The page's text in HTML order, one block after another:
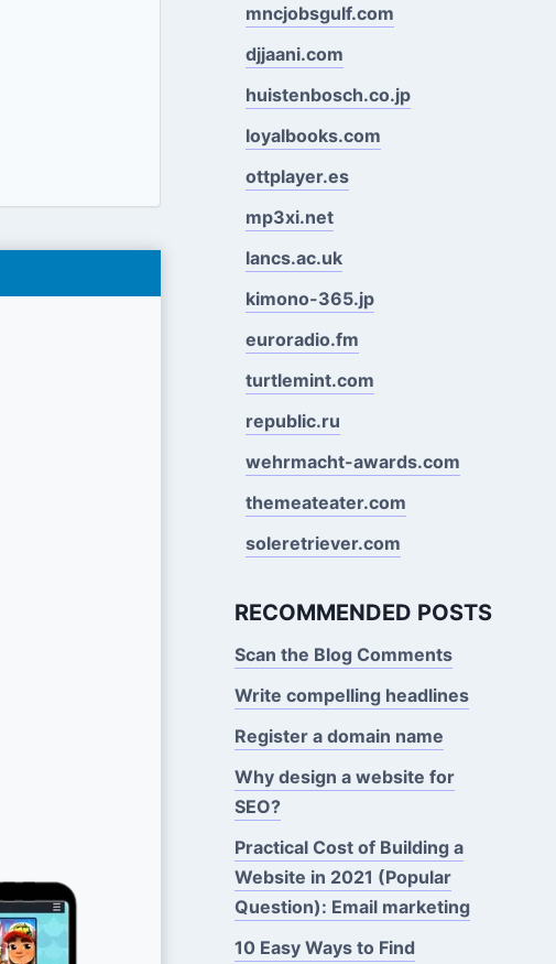
mncjobsgulf.com
djjaani.com
huistenbosch.co.jp
loyalbooks.com
ottplayer.es
mp3xi.net
lancs.ac.uk
kimono-365.jp
euroradio.fm
turtlemint.com
republic.ru
wehrmacht-awards.com
themeateater.com
soleretriever.com
RECOMMENDED POSTS
Scan the Blog Comments
Write compelling headlines
Register a domain name
Why design a website for
SEO?
Practical Cost of Building a
Website in 2021 (Popular
Question): Email marketing
10 Easy Ways to Find